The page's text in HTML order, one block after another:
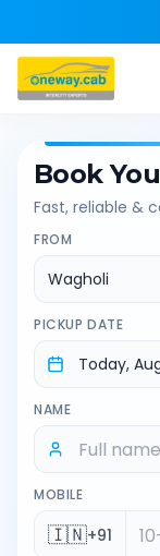
Book
Fast, reliable &
FROM
Wagholi
PICKUP DATE
NAME
MOBILE
🇮🇳+91